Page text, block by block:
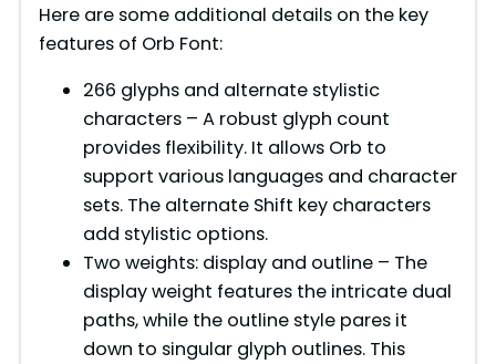
Here are some additional details on the key
features of Orb Font:
266 glyphs and alternate stylistic
characters – A robust glyph count
provides flexibility. It allows Orb to
support various languages and character
sets. The alternate Shift key characters
add stylistic options.
Two weights: display and outline – The
display weight features the intricate dual
paths, while the outline style pares it
down to singular glyph outlines. This